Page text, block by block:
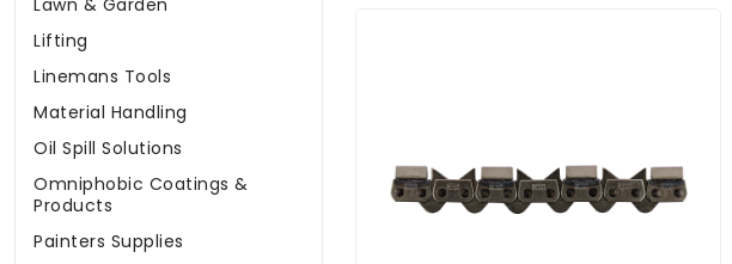
Lawn & Garden
Lifting
Linemans Tools
Material Handling
Oil Spill Solutions
Omniphobic Coatings &
Products
Painters Supplies